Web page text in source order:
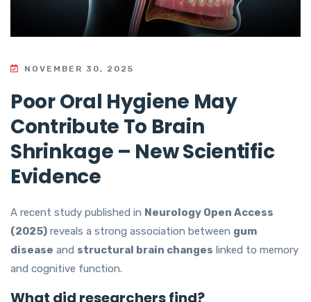
NOVEMBER 30, 2025
Poor Oral Hygiene May
Contribute To Brain
Shrinkage – New Scientific
Evidence
A recent study published in Neurology Open Access
(2025) reveals a strong association between gum
disease and structural brain changes linked to memory
and cognitive function.
What did researchers find?